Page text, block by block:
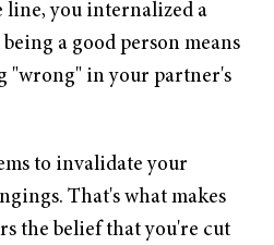
line, you internalized a
a good person means
"wrong" in your partner's
to invalidate your
That's what makes
the belief that you're cut